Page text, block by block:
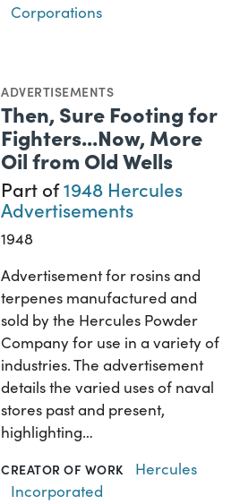
Corporations
ADVERTISEMENTS
Then, Sure Footing for
Fighters...Now, More
Oil from Old Wells
Part of1948 Hercules
Advertisements
1948
Advertisement for rosins and
terpenes manufactured and
sold by the Hercules Powder
Company for use in a variety of
industries. The advertisement
details the varied uses of naval
stores past and present,
highlighting…
CREATOR OF WORK
Hercules
Incorporated